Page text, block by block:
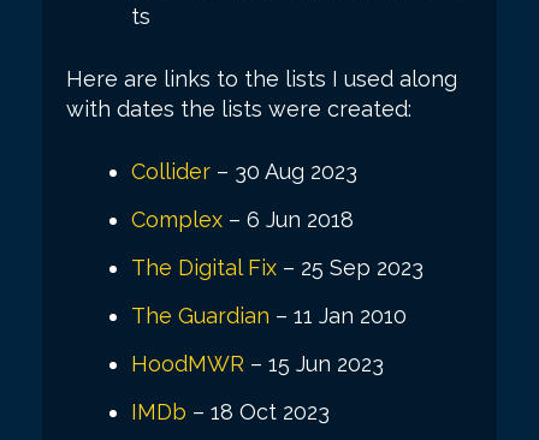
ts
Here are links to the lists I used along
with dates the lists were created:
Collider – 30 Aug 2023
Complex – 6 Jun 2018
The Digital Fix – 25 Sep 2023
The Guardian – 11 Jan 2010
HoodMWR – 15 Jun 2023
IMDb – 18 Oct 2023